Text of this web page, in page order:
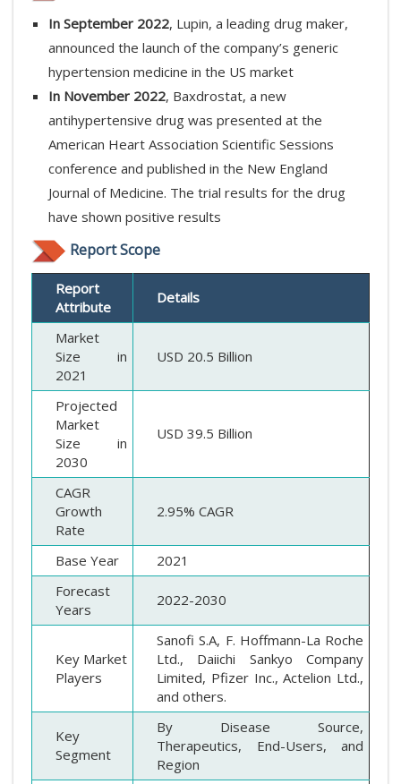
In September 2022, Lupin, a leading drug maker,
announced the launch of the company’s generic
hypertension medicine in the US market
In November 2022, Baxdrostat, a new
antihypertensive drug was presented at the
American Heart Association Scientific Sessions
conference and published in the New England
Journal of Medicine. The trial results for the drug
have shown positive results
Report Scope
Report
Attribute
Details
Market
Size in
2021
USD 20.5 Billion
Projected
Market
Size in
2030
USD 39.5 Billion
CAGR
Growth
Rate
2.95% CAGR
Base Year
2021
Forecast
Years
2022-2030
Key Market
Players
Sanofi S.A, F. Hoffmann-La Roche
Ltd., Daiichi Sankyo Company
Limited, Pfizer Inc., Actelion Ltd.,
and others.
Key
Segment
By Disease Source,
Therapeutics, End-Users, and
Region